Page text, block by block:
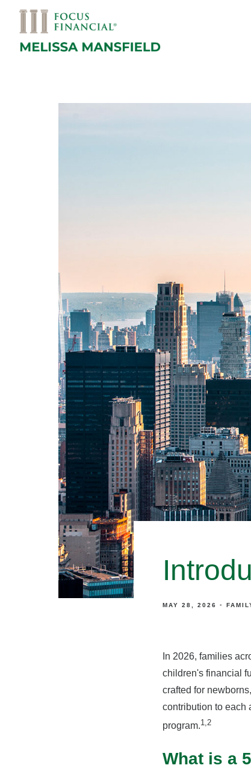
MAY 28, 2026
In 2026, families
children's financial
crafted for
contribution to each
program.1,2
What is a